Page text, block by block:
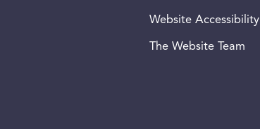
Website Accessibility
The Website Team